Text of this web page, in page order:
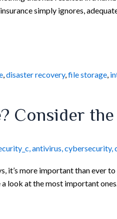
simply ignores,
disaster recovery, file storage
Consider
,antivirus,cybersecurity,
it’s more important than
look at the most important